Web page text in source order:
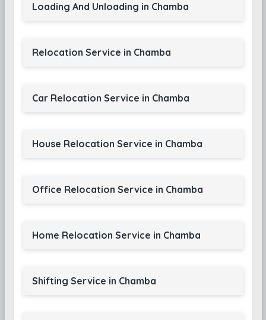
Loading And Unloading in Chamba
Relocation Service in Chamba
Car Relocation Service in Chamba
House Relocation Service in Chamba
Office Relocation Service in Chamba
Home Relocation Service in Chamba
Shifting Service in Chamba